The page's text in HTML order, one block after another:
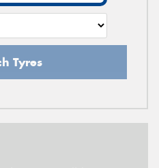
Tyres